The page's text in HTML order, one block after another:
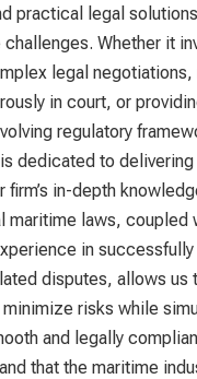
practical legal
challenges. Whether it
legal
in court, or
regulatory
dedicated to
firm’s in-depth
maritime laws, coupled
in
disputes, allows us
minimize risks while
and legally
that the maritime